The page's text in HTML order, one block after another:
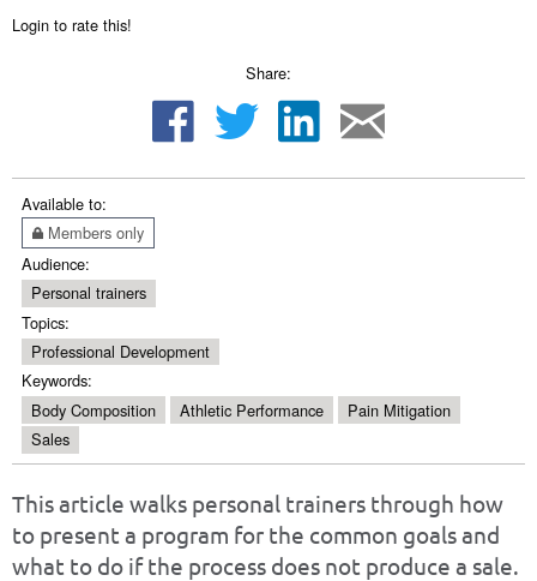
Login to rate this!
Share:
Available to:
Members only
Audience:
Personal trainers
Topics:
Professional Development
Keywords:
Body Composition
Athletic Performance
Pain Mitigation
Sales
This article walks personal trainers through how
to present a program for the common goals and
what to do if the process does not produce a sale.